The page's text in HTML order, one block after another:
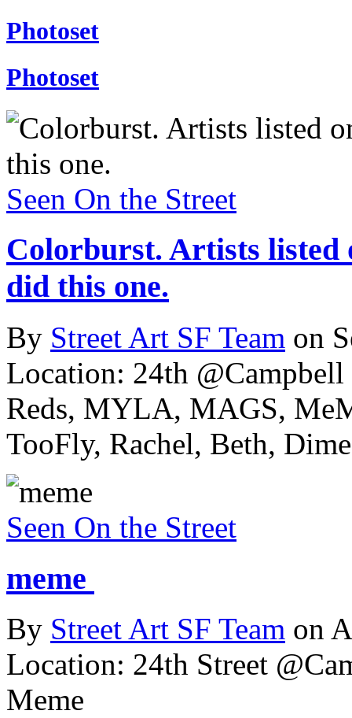
Photoset
Photoset
Seen On the Street
Colorburst. Artists listed
did this one.
By Street Art SF Team on
Location: 24th
Reds, MYLA, MAGS,
TooFly, Rachel, Beth,
Seen On the Street
meme
By Street Art SF Team on
Location: 24th Street
Meme